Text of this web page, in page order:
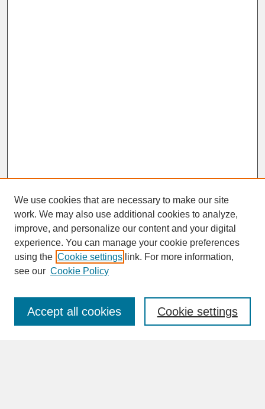
SEARCH
Enter search terms:
We use cookies that are necessary to make our site
work. We may also use additional cookies to analyze,
improve, and personalize our content and your digital
experience. You can manage your cookie preferences
using the Cookie settings link. For more information,
see our Cookie Policy
Cookie settings
Accept all cookies